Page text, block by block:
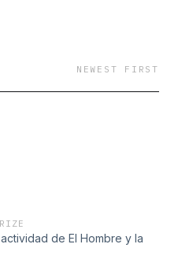
NEWEST FIRST
de El Hombre y la